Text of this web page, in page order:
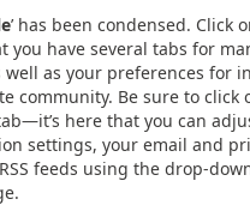
’ has been condensed. Click
you have several tabs for
well as your preferences for
community. Be sure to click
here that you can
settings, your email and
feeds using the drop-